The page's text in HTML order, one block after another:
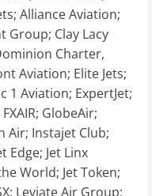
Alliance Aviation;
Group; Clay Lacy
Charter,
Aviation; Elite Jets;
1 Aviation; ExpertJet;
GlobeAir;
Air; Instajet Club;
Edge; Jet Linx
World; Jet Token;
Leviate Air Group;